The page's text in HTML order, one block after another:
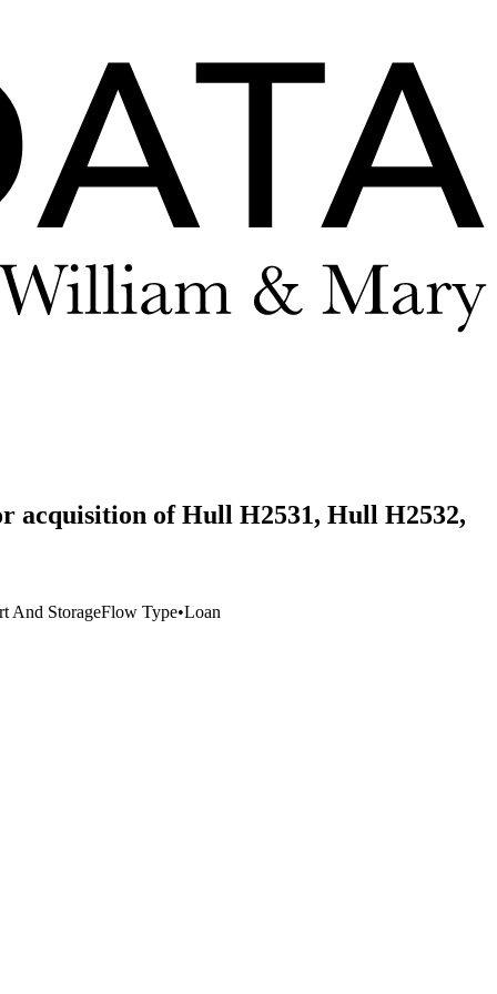
acquisition of Hull H2531, Hull H2532,
And StorageFlow Type•Loan